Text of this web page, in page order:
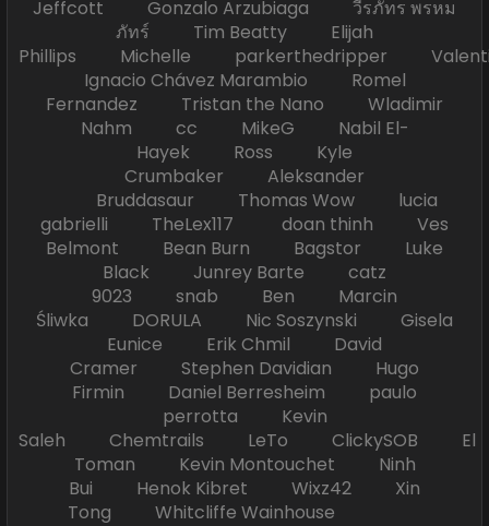
Jeffcott Gonzalo Arzubiaga วีรภัทร พรหม
ภัทร์ Tim Beatty Elijah
Phillips Michelle parkerthedripper
Ignacio Chávez Marambio Romel
Fernandez Tristan the Nano Wladimir
Nahm cc MikeG Nabil El-
Hayek Ross Kyle
Crumbaker Aleksander
Bruddasaur Thomas Wow lucia
gabrielli TheLex117 doan thinh Ves
Belmont Bean Burn Bagstor Luke
Black Junrey Barte catz
9023 snab Ben Marcin
Śliwka DORULA Nic Soszynski Gisela
Eunice Erik Chmil David
Cramer Stephen Davidian Hugo
Firmin Daniel Berresheim paulo
perrotta Kevin
Saleh Chemtrails LeTo ClickySOB El
Toman Kevin Montouchet Ninh
Bui Henok Kibret Wixz42 Xin
Tong Whitcliffe Wainhouse